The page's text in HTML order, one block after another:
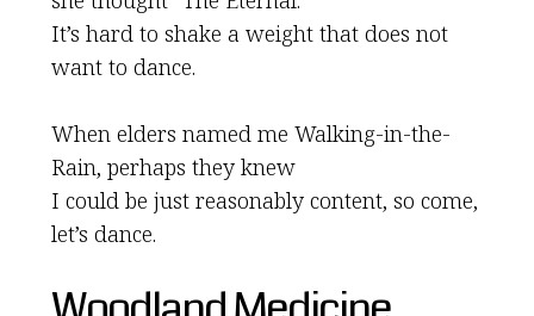
It’s hard to shake a weight that does not
want to dance.
When elders named me Walking-in-the-
Rain, perhaps they knew
I could be just reasonably content, so come,
let’s dance.